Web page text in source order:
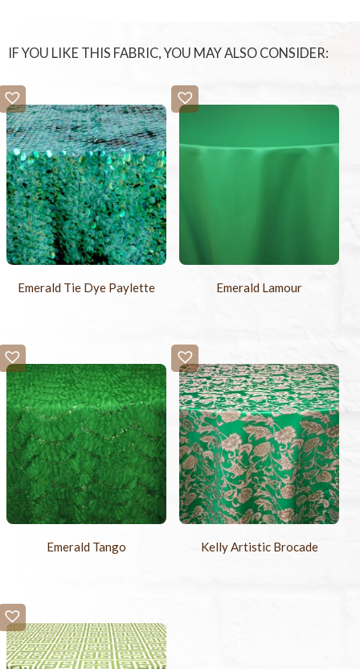
IF YOU LIKE THIS FABRIC, YOU MAY ALSO CONSIDER:
Emerald Tie Dye Paylette Emerald Lamour
Emerald Tango Kelly Artistic Brocade